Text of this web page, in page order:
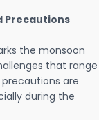
Precautions
the monsoon
that range
are
during the